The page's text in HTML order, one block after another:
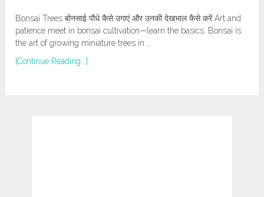
Bonsai Trees बोनसाई पौधे कैसे उगाएं और उनकी देखभाल कैसे करें Art and
patience meet in bonsai cultivation—learn the basics. Bonsai is
the art of growing miniature trees in …
[Continue Reading...]